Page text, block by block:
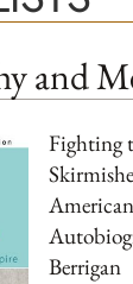
and
Fighting
Berrigan